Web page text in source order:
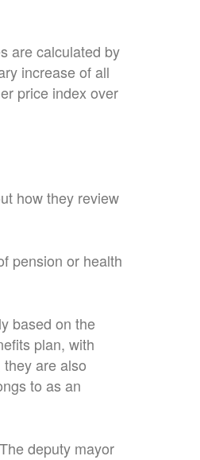
are calculated by
increase of all
price index over
how they review
pension or health
based on the
plan, with
are also
to as an
deputy mayor